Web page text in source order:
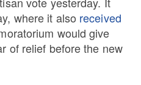
where it also received
would give
of relief before the new